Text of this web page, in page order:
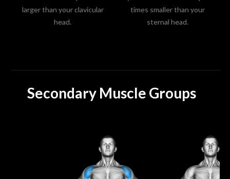
larger than your clavicular
head.
times smaller than your
sternal head.
Secondary Muscle Groups